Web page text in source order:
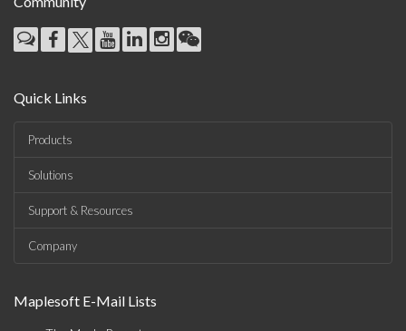
Quick Links
Products
Solutions
Support & Resources
Company
Maplesoft E-Mail Lists